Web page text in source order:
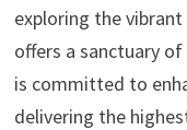
exploring the
offers a sanctuary
is committed to
delivering the